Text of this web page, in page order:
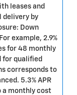
leases and
delivery by
Down
example, 2.9%
for 48 monthly
for qualified
corresponds to
5.3% APR
a monthly cost